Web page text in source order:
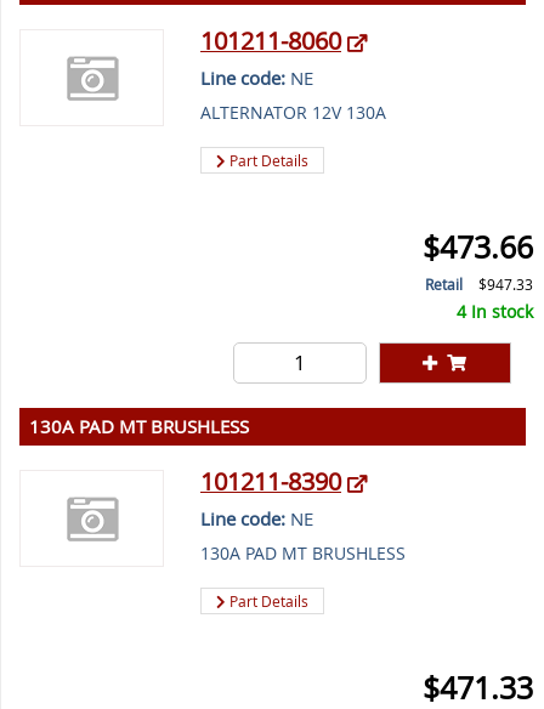
101211-8060
Line code:NE
ALTERNATOR 12V 130A
Part Details
$473.66
Retail $947.33
4 In stock
130A PAD MT BRUSHLESS
101211-8390
Line code:NE
130A PAD MT BRUSHLESS
Part Details
$471.33